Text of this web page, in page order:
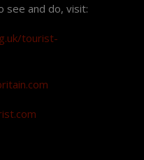
see and do, visit:
tourist-